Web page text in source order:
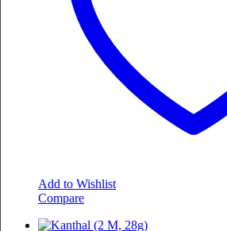
Add to Wishlist
Compare